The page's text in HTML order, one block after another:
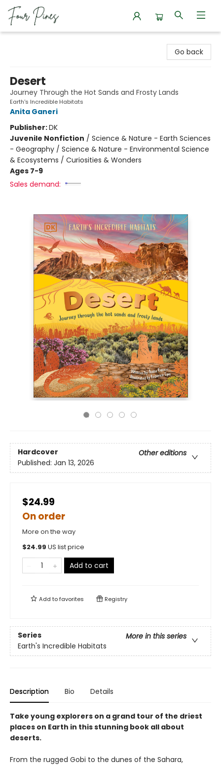
Go back
Desert
Journey Through the Hot Sands and Frosty Lands
Earth's Incredible Habitats
Anita Ganeri
Publisher:DK
Juvenile Nonfiction / Science & Nature - Earth Sciences
- Geography / Science & Nature - Environmental Science
& Ecosystems / Curiosities & Wonders
Ages 7-9
Sales demand:
Hardcover
Other editions
Published: Jan 13, 2026
$24.99
On order
More on the way
$24.99 US list price
Add to cart
Add tofavorites Registry
Series
More in this series
Earth's Incredible Habitats
Description Bio Details
Take young explorers on a grand tour of the driest
places on Earth in this stunning book all about
deserts.
From the rugged Gobi to the dunes of the Sahara,